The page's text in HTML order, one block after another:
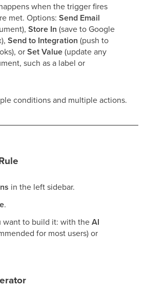
when the trigger fires
met. Options: Send Email
Store In (save to Google
Send to Integration (push to
orSet Value(update any
such as a label or
conditions and multiple actions.
in the left sidebar.
.
want to build it: with theAI
for most users) or